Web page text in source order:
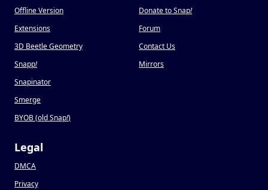
Offline Version
Extensions
3D Beetle Geometry
Snapp!
Snapinator
Smerge
BYOB (old Snap!)
Donate to Snap!
Forum
Contact Us
Mirrors
Legal
DMCA
Privacy